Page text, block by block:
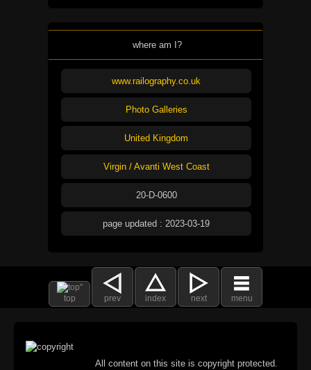
where am I?
www.railography.co.uk
Photo Galleries
United Kingdom
Virgin / Avanti West Coast
20-D-0600
page updated : 2023-03-19
top prev index next menu
All content on this site is copyright protected.